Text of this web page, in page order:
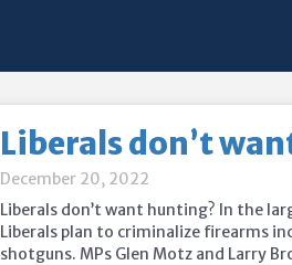
Liberals don’t
December 20, 2022
Liberals don’t want hunting? In the
Liberals plan to criminalize firearms
shotguns. MPs Glen Motz and Larry